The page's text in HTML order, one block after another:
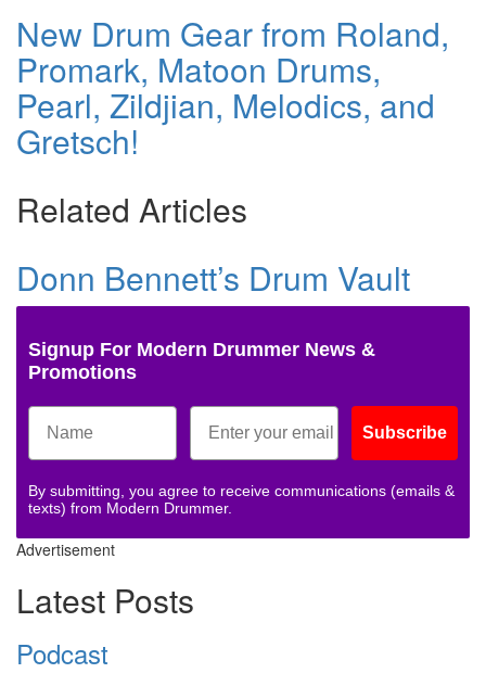
New Drum Gear from Roland,
Promark, Matoon Drums,
Pearl, Zildjian, Melodics, and
Gretsch!
Related Articles
Donn Bennett’s Drum Vault
Signup For Modern Drummer News &
Promotions
Subscribe
By submitting, you agree to receive communications (emails &
texts) from Modern Drummer.
Advertisement
Latest Posts
Podcast